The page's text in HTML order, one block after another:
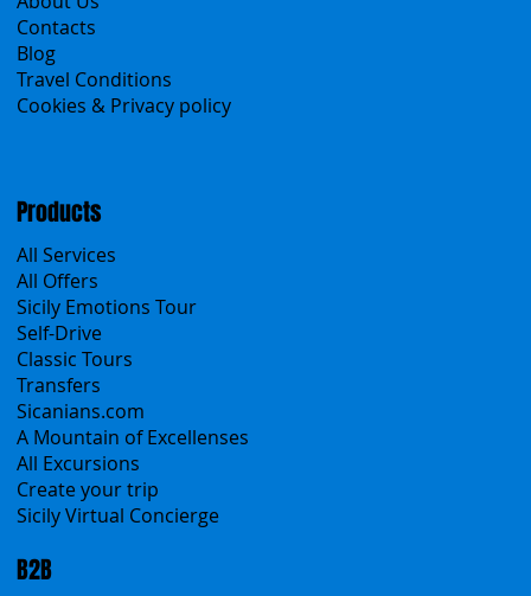
Home
Search the site
About Us
Contacts
Blog
Products
All Services
All Offers
Sicily Emotions Tour
Self-Drive
Classic Tours
Transfers
Sicanians.com
A Mountain of Excellenses
All Excursions
Create your trip
Sicily Virtual Concierge